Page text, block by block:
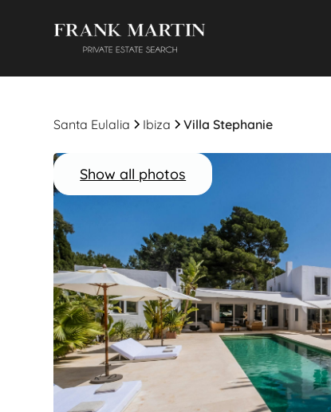
Santa Eulalia Ibiza Villa Stephanie
Show all photos